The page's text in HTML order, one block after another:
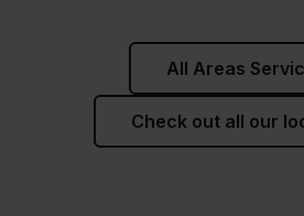
All Areas
Check out all our